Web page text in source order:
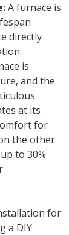
A furnace is
directly
is
and the
at its
for
the other
to 30%
for
a DIY